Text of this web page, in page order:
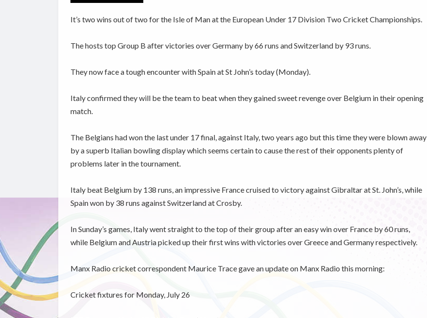
It’s two wins out of two for the Isle of Man at the European Under 17 Division Two Cricket Championships.
The hosts top Group B after victories over Germany by 66 runs and Switzerland by 93 runs.
They now face a tough encounter with Spain at St John’s today (Monday).
Italy confirmed they will be the team to beat when they gained sweet revenge over Belgium in their opening
match.
The Belgians had won the last under 17 final, against Italy, two years ago but this time they were blown away
by a superb Italian bowling display which seems certain to cause the rest of their opponents plenty of
problems later in the tournament.
Italy beat Belgium by 138 runs, an impressive France cruised to victory against Gibraltar at St. John’s, while
Spain won by 38 runs against Switzerland at Crosby.
In Sunday’s games, Italy went straight to the top of their group after an easy win over France by 60 runs,
while Belgium and Austria picked up their first wins with victories over Greece and Germany respectively.
Manx Radio cricket correspondent Maurice Trace gave an update on Manx Radio this morning:
Cricket fixtures for Monday, July 26